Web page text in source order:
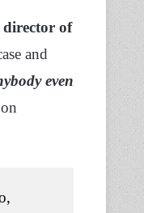
director of
and
even